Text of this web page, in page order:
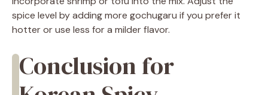
spice level by adding more gochugaru if you prefer it
hotter or use less for a milder flavor.
Conclusion for